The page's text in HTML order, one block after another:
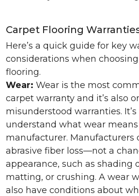
Carpet Flooring
Here’s a quick guide for key
considerations when
flooring.
Wear: Wear is the most
carpet warranty and it’s also
misunderstood warranties.
understand what wear
manufacturer. Manufacturers
abrasive fiber loss—not a
appearance, such as shading
matting, or crushing. A wear
also have conditions about